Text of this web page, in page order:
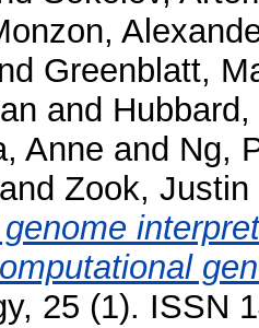
Greenblatt,
and
Anne and Ng,
and Zook, Justin
25 (1). ISSN